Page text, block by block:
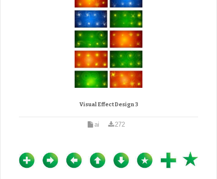
Visual Effect Design 3
ai 272